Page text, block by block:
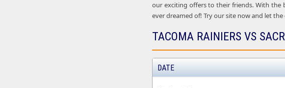
our exciting offers to their friends. With the
ever dreamed of! Try our site now and let
TACOMA RAINIERS VS
DATE